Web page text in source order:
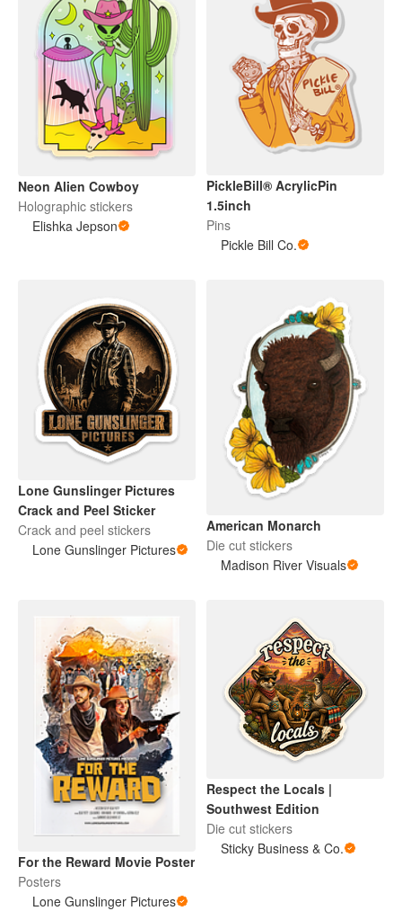
Neon Alien Cowboy
Holographic stickers
Elishka Jepson
PickleBill® AcrylicPin
1.5inch
Pins
Pickle Bill Co.
Lone Gunslinger Pictures
Crack and Peel Sticker
Crack and peel stickers
Lone Gunslinger Pictures
American Monarch
Die cut stickers
Madison River Visuals
For the Reward Movie Poster
Posters
Lone Gunslinger Pictures
Respect the Locals |
Southwest Edition
Die cut stickers
Sticky Business & Co.